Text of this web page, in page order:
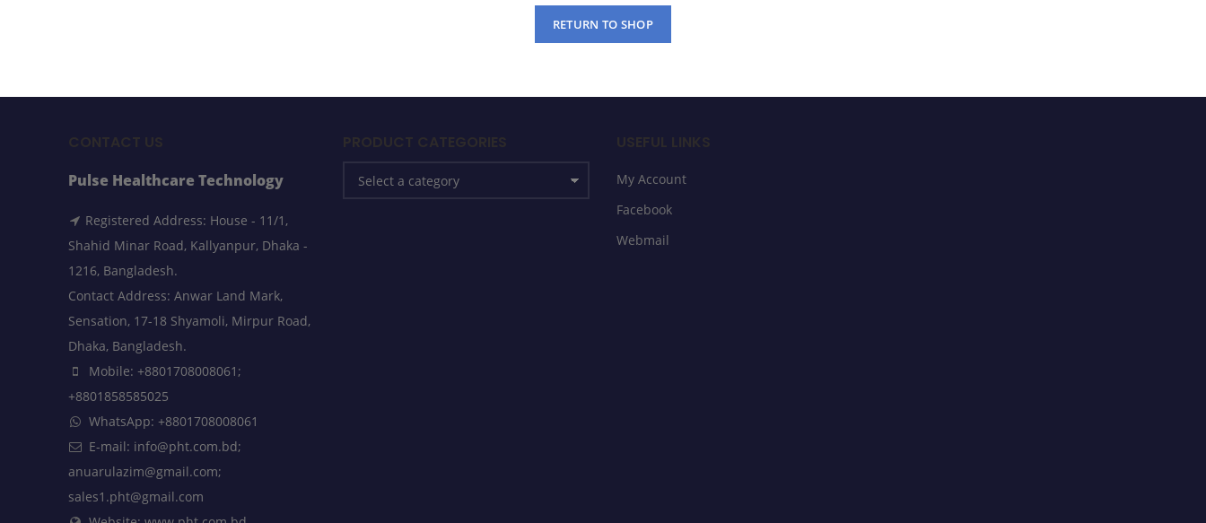
RETURN TO SHOP
Pulse Healthcare Technology
Registered Address: House - 11/1,
Shahid Minar Road, Kallyanpur, Dhaka -
1216, Bangladesh.
Contact Address: Anwar Land Mark,
Sensation, 17-18 Shyamoli, Mirpur Road,
Dhaka, Bangladesh.
Mobile: +8801708008061;
+8801858585025
WhatsApp: +8801708008061
E-mail: info@pht.com.bd;
anuarulazim@gmail.com;
sales1.pht@gmail.com
My Account
Facebook
Webmail